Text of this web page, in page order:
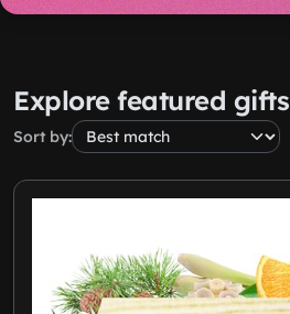
Explore featured gifts
Sort by: